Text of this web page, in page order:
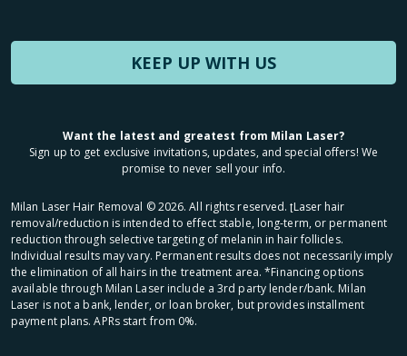
KEEP UP WITH US
Want the latest and greatest from Milan Laser?
Sign up to get exclusive invitations, updates, and special offers! We
promise to never sell your info.
Milan Laser Hair Removal ©2026. All rights reserved. ʈLaser hair
removal/reduction is intended to effect stable, long-term, or permanent
reduction through selective targeting of melanin in hair follicles.
Individual results may vary. Permanent results does not necessarily imply
the elimination of all hairs in the treatment area. *Financing options
available through Milan Laser include a 3rd party lender/bank. Milan
Laser is not a bank, lender, or loan broker, but provides installment
payment plans. APRs start from 0%.